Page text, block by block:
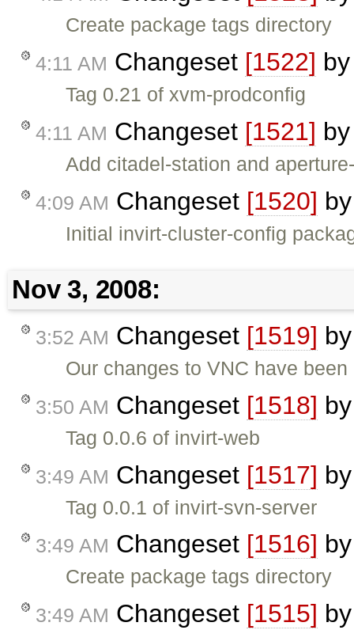
Create package tags directory
4:11 AM Changeset [1522]
Tag 0.21 of xvm-prodconfig
4:11 AM Changeset [1521]
Add citadel-station and
4:09 AM Changeset [1520]
Initial invirt-cluster-config
Nov 3, 2008:
3:52 AM Changeset [1519]
Our changes to VNC have
3:50 AM Changeset [1518]
Tag 0.0.6 of invirt-web
3:49 AM Changeset [1517]
Tag 0.0.1 of invirt-svn-server
3:49 AM Changeset [1516]
Create package tags directory
3:49 AM Changeset [1515]